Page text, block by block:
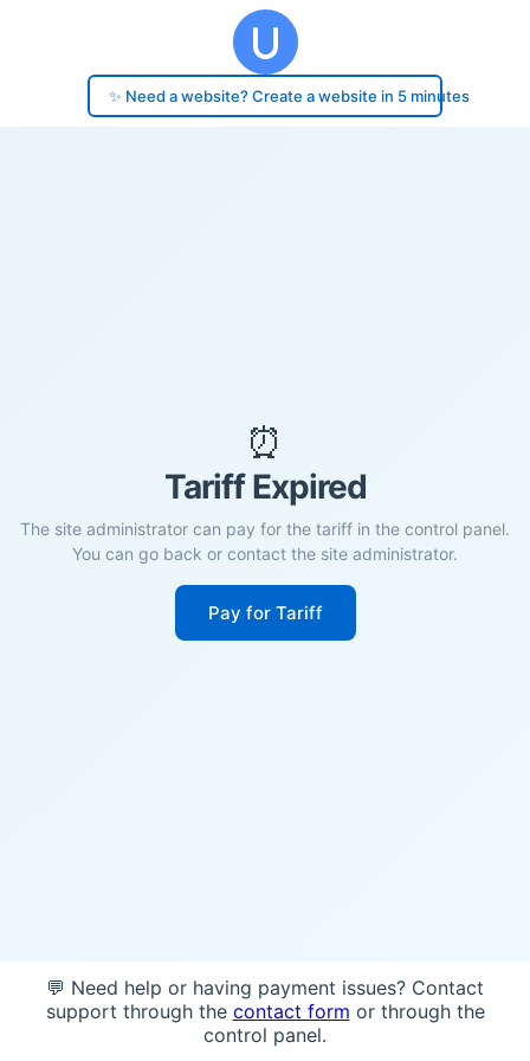
✨ Need a website? Create a website in 5 minutes
⏰
Tariff Expired
The site administrator can pay for the tariff in the control panel.
You can go back or contact the site administrator.
Pay for Tariff
💬 Need help or having payment issues? Contact
support through the contact form or through the
control panel.